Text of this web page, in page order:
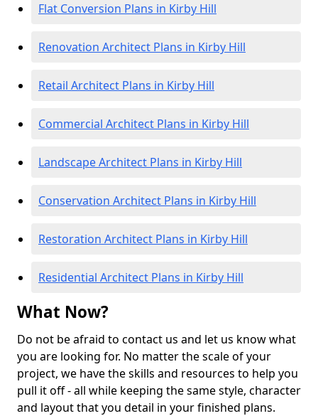
Flat Conversion Plans in Kirby Hill
Renovation Architect Plans in Kirby Hill
Retail Architect Plans in Kirby Hill
Commercial Architect Plans in Kirby Hill
Landscape Architect Plans in Kirby Hill
Conservation Architect Plans in Kirby Hill
Restoration Architect Plans in Kirby Hill
Residential Architect Plans in Kirby Hill
What Now?
Do not be afraid to contact us and let us know what
you are looking for. No matter the scale of your
project, we have the skills and resources to help you
pull it off - all while keeping the same style, character
and layout that you detail in your finished plans.